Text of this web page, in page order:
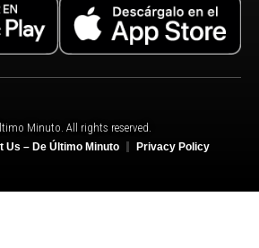
Minuto. All rights reserved.
Us – De Último Minuto Privacy Policy